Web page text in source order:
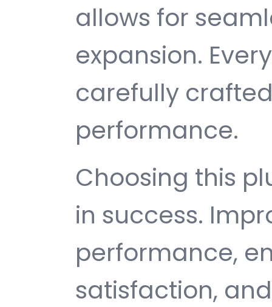
allows for
expansion.
carefully
performance.
Choosing this
in success.
performance,
satisfaction,